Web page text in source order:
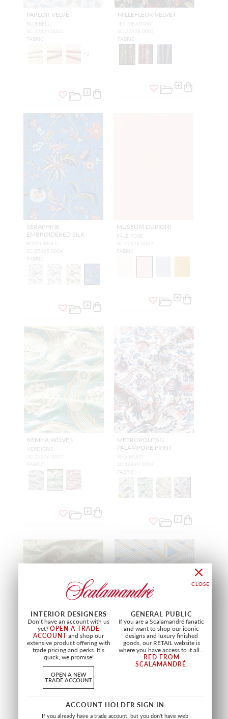
PARLOR VELVET
BLUEBELL
SC 27324 0005
FABRIC
+ 2
MILLEFLEUR VELVET
JET MEADOW
SC 27328 0001
FABRIC
SERAPHINE
EMBROIDERED SILK
ROYAL MULTI
SC 27325 0004
FABRIC
MUSEUM DUPIONI
PALE ROSE
SC 27329 0002
FABRIC
KEMHA WOVEN
VERDIGRIS
SC 27326 0002
FABRIC
METROPOLITAN
PALAMPORE PRINT
RED MULTI
SC 16649 0004
FABRIC
DRAGON TABLEAU
SPRING MULTI
KASAI VELVET
BLUE AND GOLD
INTERIOR DESIGNERS
Don’t have an account with us
yet?OPEN A TRADE
ACCOUNT and shop our
extensive product offering with
trade pricing and perks. It’s
quick, we promise!
OPEN A NEW
TRADE ACCOUNT
GENERAL PUBLIC
If you are a Scalamandré fanatic
and want to shop our iconic
designs and luxury finished
goods, our RETAIL website is
where you have access to it all...
RED FROM
SCALAMANDRÉ.
ACCOUNT HOLDER SIGN IN
If you already have a trade account, but you don't have web